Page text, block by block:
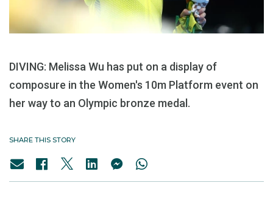
DIVING: Melissa Wu has put on a display of
composure in the Women's 10m Platform event on
her way to an Olympic bronze medal.
SHARE THIS STORY